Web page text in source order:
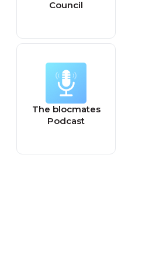
Council
The blocmates
Podcast